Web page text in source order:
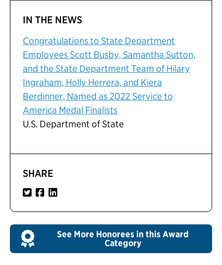
IN THE NEWS
Congratulations to State Department
Employees Scott Busby, Samantha Sutton,
and the State Department Team of Hilary
Ingraham, Holly Herrera, and Kiera
Berdinner, Named as 2022 Service to
America Medal Finalists
U.S. Department of State
SHARE
See More Honorees in this Award
Category